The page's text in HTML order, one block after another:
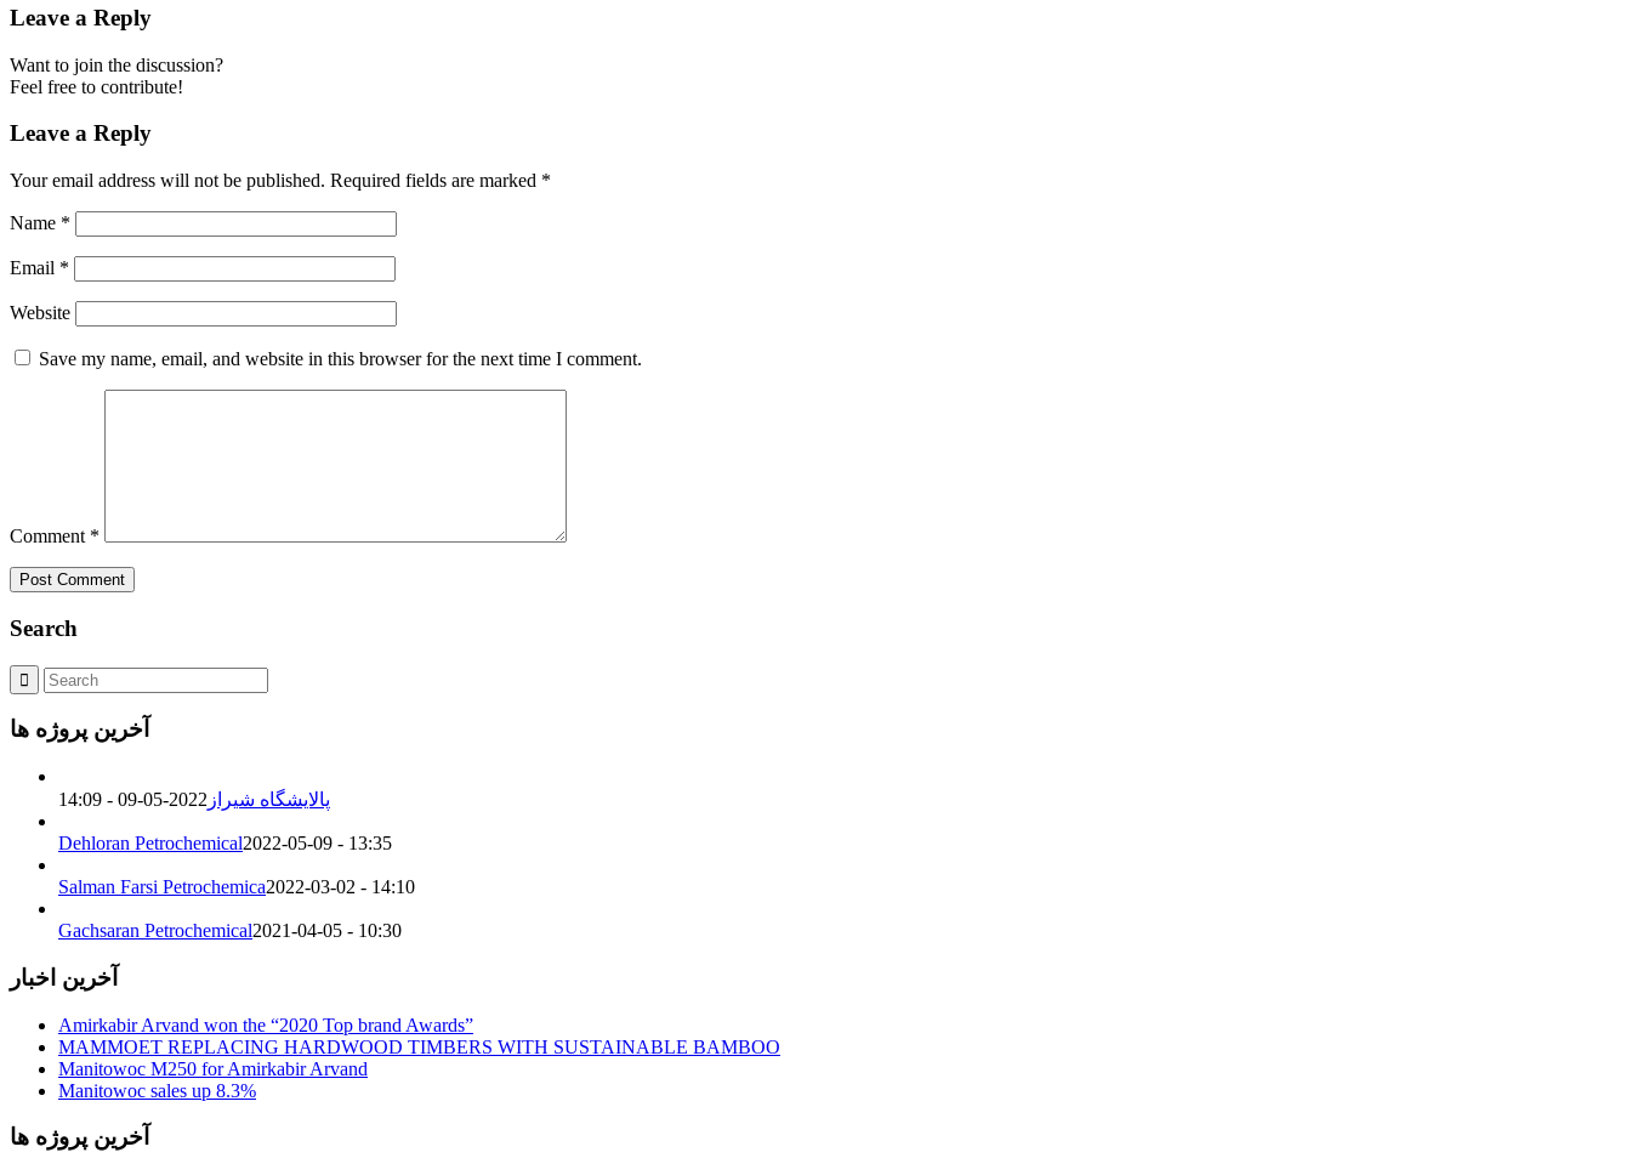
Leave a Reply
Want to join the discussion?
Feel free to contribute!
Leave a Reply
Your email address will not be published. Required fields are marked *
Name *
Email *
Website
Save my name, email, and website in this browser for the next time I comment.
Comment *
Search
آخرین پروژه ها
پالایشگاه شیراز 2022-05-09 - 14:09
Dehloran Petrochemical2022-05-09 - 13:35
Salman Farsi Petrochemica2022-03-02 - 14:10
Gachsaran Petrochemical2021-04-05 - 10:30
آخرین اخبار
Amirkabir Arvand won the “2020 Top brand Awards”
MAMMOET REPLACING HARDWOOD TIMBERS WITH SUSTAINABLE BAMBOO
Manitowoc M250 for Amirkabir Arvand
Manitowoc sales up 8.3%
آخرین پروژه ها